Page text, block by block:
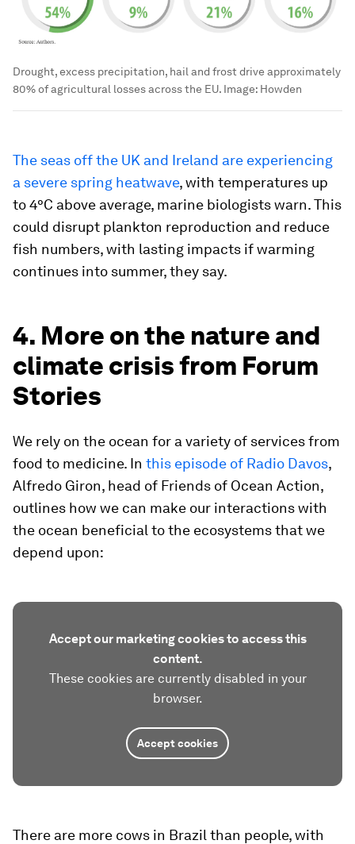
Drought, excess precipitation, hail and frost drive approximately
80% of agricultural losses across the EU. Image: Howden
The seas off the UK and Ireland are experiencing
a severe spring heatwave, with temperatures up
to 4°C above average, marine biologists warn. This
could disrupt plankton reproduction and reduce
fish numbers, with lasting impacts if warming
continues into summer, they say.
4. More on the nature and
climate crisis from Forum
Stories
We rely on the ocean for a variety of services from
food to medicine. In this episode of Radio Davos,
Alfredo Giron, head of Friends of Ocean Action,
outlines how we can make our interactions with
the ocean beneficial to the ecosystems that we
depend upon:
Accept our marketing cookies to access this
content.
These cookies are currently disabled in your
browser.
Accept cookies
There are more cows in Brazil than people, with